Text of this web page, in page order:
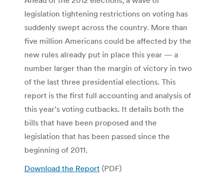
legislation tightening restrictions on voting has
suddenly swept across the country. More than
five million Americans could be affected by the
new rules already put in place this year — a
number larger than the margin of victory in two
of the last three presidential elections. This
report is the first full accounting and analysis of
this year’s voting cutbacks. It details both the
bills that have been proposed and the
legislation that has been passed since the
beginning of 2011.
Download the Report (PDF)